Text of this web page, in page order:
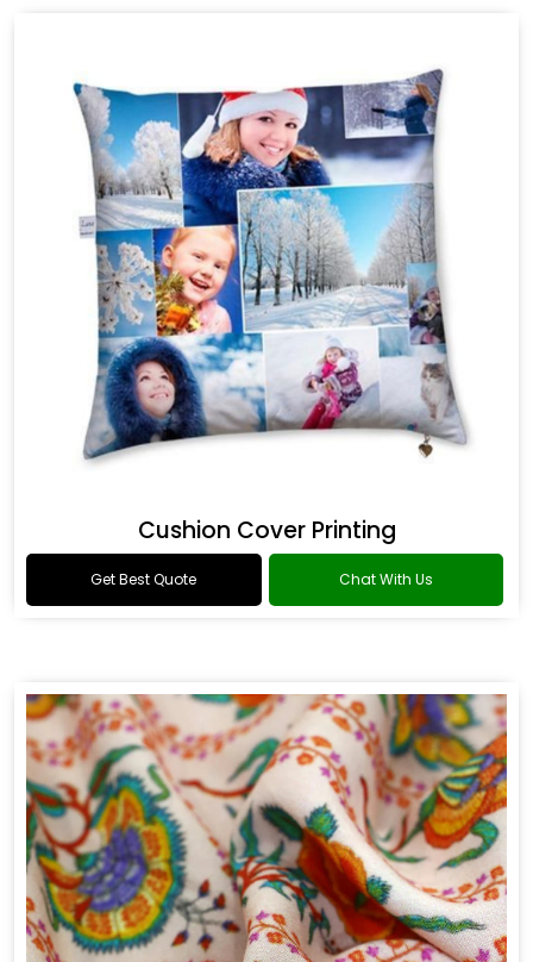
Cushion Cover Printing
Get Best Quote Chat With Us